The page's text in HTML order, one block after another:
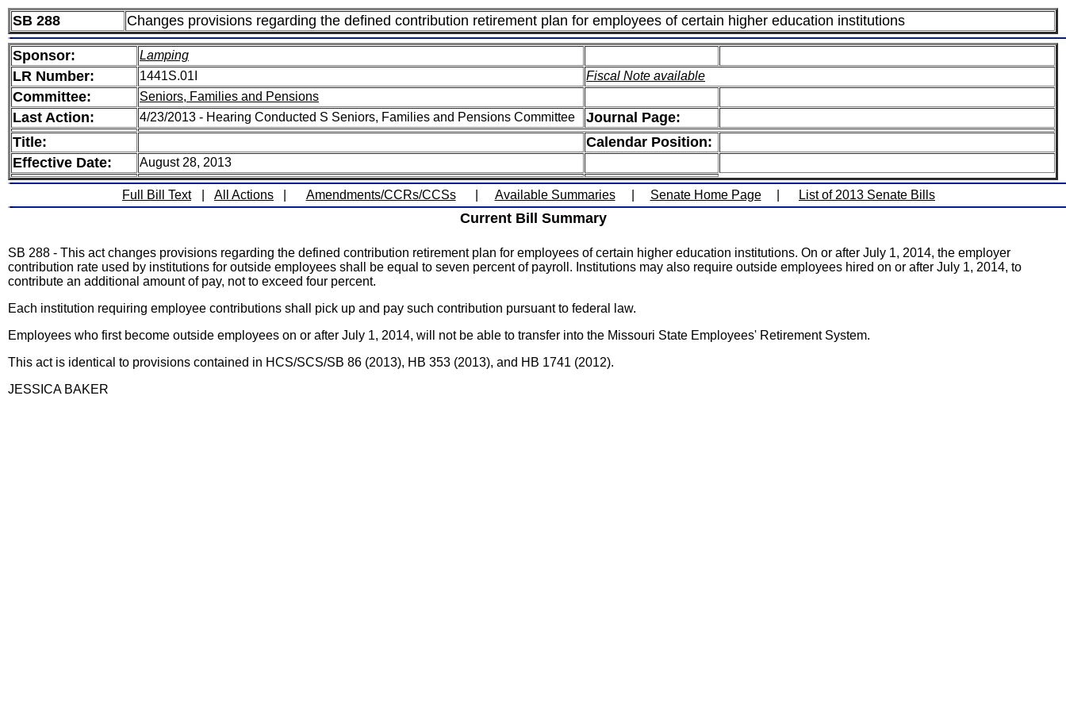
SB 288 Changes provisions regarding the defined contribution retirement plan for employees of certain higher education institutions
Sponsor: Lamping
LR Number: 1441S.01I Fiscal Note available
Committee: Seniors, Families and Pensions
Last Action: 4/23/2013 - Hearing Conducted S Seniors, Families and Pensions Committee
Journal Page:
Title:
Calendar Position:
Effective Date:
August 28, 2013
Full Bill Text All Actions Amendments/CCRs/CCSs Available Summaries Senate Home Page List of 2013 Senate Bills
Current Bill Summary
SB 288 - This act changes provisions regarding the defined contribution retirement plan for employees of certain higher education institutions. On or after July 1, 2014, the employer
contribution rate used by institutions for outside employees shall be equal to seven percent of payroll. Institutions may also require outside employees hired on or after July 1, 2014, to
contribute an additional amount of pay, not to exceed four percent.
Each institution requiring employee contributions shall pick up and pay such contribution pursuant to federal law.
Employees who first become outside employees on or after July 1, 2014, will not be able to transfer into the Missouri State Employees' Retirement System.
This act is identical to provisions contained in HCS/SCS/SB 86 (2013), HB 353 (2013), and HB 1741 (2012).
JESSICA BAKER